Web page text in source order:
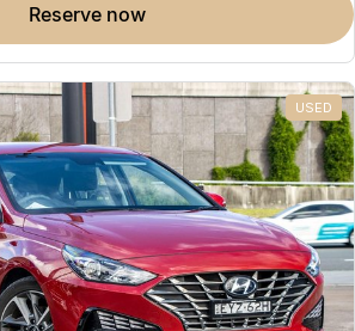
reserve now
USED